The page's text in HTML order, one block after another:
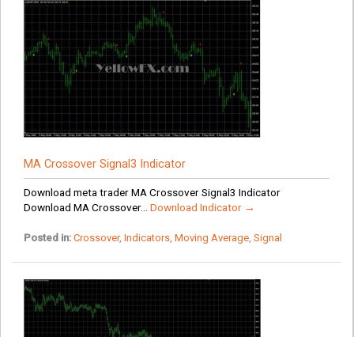
MA Crossover Signal3 Indicator
Download meta trader MA Crossover Signal3 Indicator
Download MA Crossover... Download Indicator →
Posted in: Crossover, Indicators, Moving Average, Signal